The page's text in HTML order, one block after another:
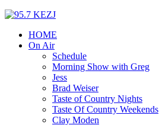
HOME
On Air
Schedule
Morning Show with Greg
Jess
Brad Weiser
Taste of Country Nights
Taste Of Country Weekends
Clay Moden